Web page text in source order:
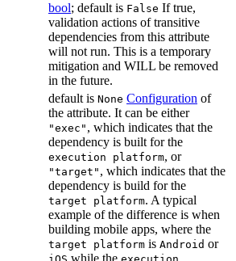
bool; default is False If true,
validation actions of transitive
dependencies from this attribute
will not run. This is a temporary
mitigation and WILL be removed
in the future.
default is None Configuration of
the attribute. It can be either
"exec" , which indicates that the
dependency is built for the
execution platform, or
"target" , which indicates that the
dependency is build for the
target platform. A typical
example of the difference is when
building mobile apps, where the
target platform is Android or